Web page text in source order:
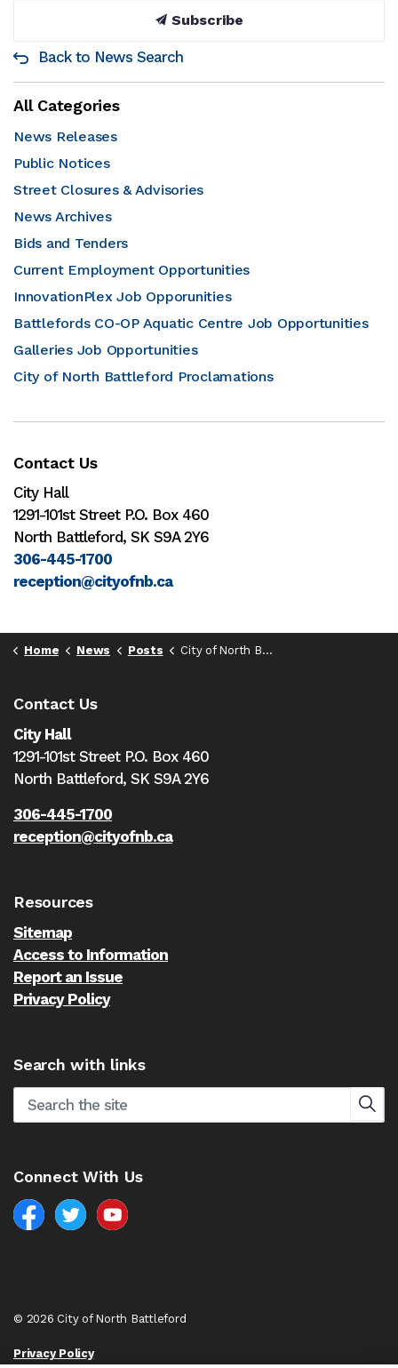
Subscribe
Back to News Search
All Categories
News Releases
Public Notices
Street Closures & Advisories
News Archives
Bids and Tenders
Current Employment Opportunities
InnovationPlex Job Opporunities
Battlefords CO-OP Aquatic Centre Job Opportunities
Galleries Job Opportunities
City of North Battleford Proclamations
Contact Us
City Hall
1291-101st Street P.O. Box 460
North Battleford, SK S9A 2Y6
306-445-1700
reception@cityofnb.ca
Home News Posts City of North Battleford rescinds fire ban
Contact Us
City Hall
1291-101st Street P.O. Box 460
North Battleford, SK S9A 2Y6
306-445-1700
reception@cityofnb.ca
Resources
Sitemap
Access to Information
Report an Issue
Privacy Policy
Search with links
Connect With Us
FacebookNorth Battleford Twitter
North Battleford YouTube
© 2026 City of North Battleford
Privacy Policy